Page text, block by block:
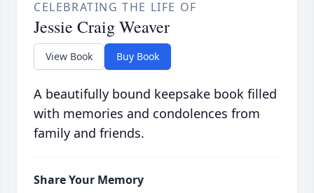
CELEBRATING THE LIFE OF
Jessie Craig Weaver
View Book Buy Book
A beautifully bound keepsake book filled
with memories and condolences from
family and friends.
Share Your Memory